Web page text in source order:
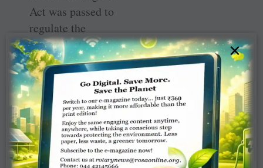
Act was passed to
regulate the
removal, storage
and
transplantation of
human organs;
this was amended
in 2011 to
address
inadequacies.
×